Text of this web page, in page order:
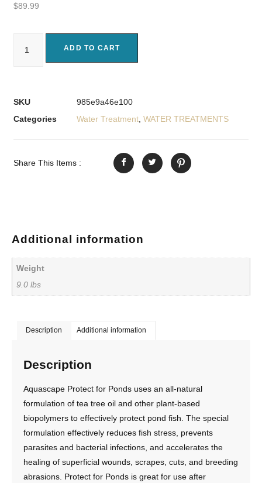
$89.99
ADD TO CART
SKU
985e9a46e100
Categories
Water Treatment ,WATER TREATMENTS
Share This Items :
Additional information
Weight
9.0 lbs
Description Additional information
Description
Aquascape Protect for Ponds uses an all-natural
formulation of tea tree oil and other plant-based
biopolymers to effectively protect pond fish. The special
formulation effectively reduces fish stress, prevents
parasites and bacterial infections, and accelerates the
healing of superficial wounds, scrapes, cuts, and breeding
abrasions. Protect for Ponds is great for use after